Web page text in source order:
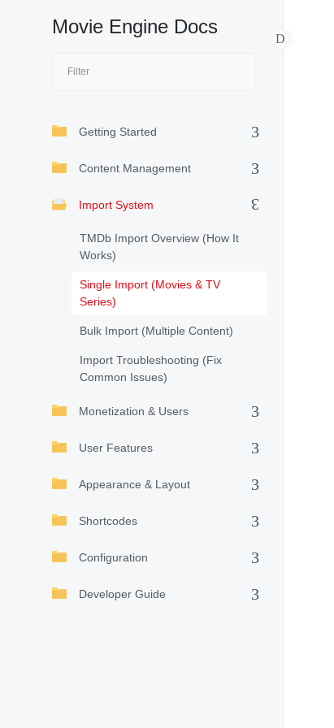
Movie Engine Docs
Getting Started
Content Management
Import System
TMDb Import Overview (How It
Works)
Single Import (Movies & TV
Series)
Bulk Import (Multiple Content)
Import Troubleshooting (Fix
Common Issues)
Monetization & Users
User Features
Appearance & Layout
Shortcodes
Configuration
Developer Guide